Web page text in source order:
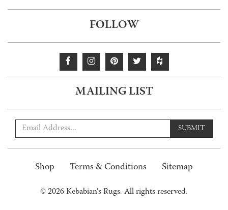
FOLLOW
MAILING LIST
SUBMIT
Shop Terms & Conditions Sitemap
© 2026 Kebabian's Rugs. All rights reserved.